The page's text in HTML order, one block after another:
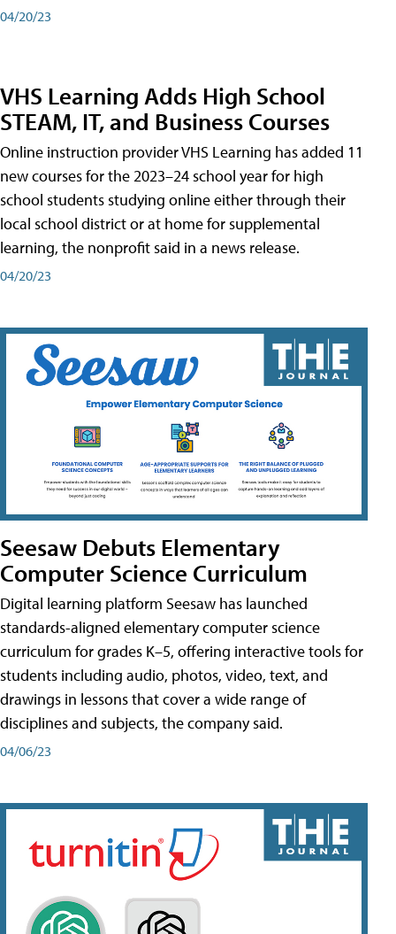
04/20/23
VHS Learning Adds High School
STEAM, IT, and Business Courses
Online instruction provider VHS Learning has added 11
new courses for the 2023–24 school year for high
school students studying online either through their
local school district or at home for supplemental
learning, the nonprofit said in a news release.
04/20/23
Seesaw Debuts Elementary
Computer Science Curriculum
Digital learning platform Seesaw has launched
standards-aligned elementary computer science
curriculum for grades K–5, offering interactive tools for
students including audio, photos, video, text, and
drawings in lessons that cover a wide range of
disciplines and subjects, the company said.
04/06/23